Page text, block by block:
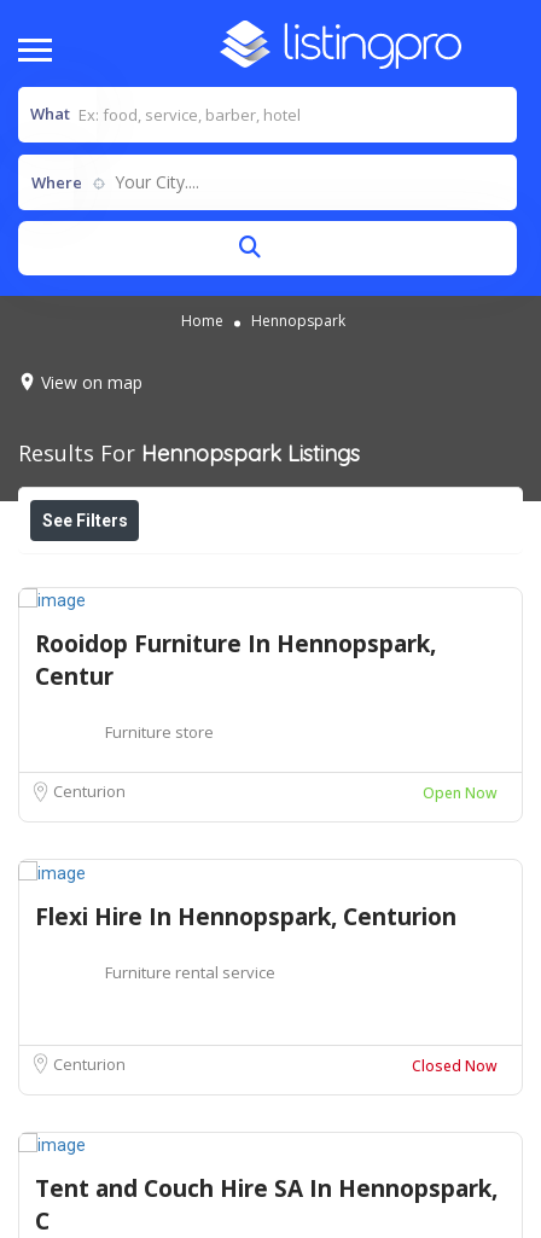
What
Where Your City....
Home Hennopspark
View on map
Results For Hennopspark Listings
See Filters
Rooidop Furniture In Hennopspark,
Centur
Furniture store
Centurion Open Now
Flexi Hire In Hennopspark, Centurion
Furniture rental service
Centurion Closed Now
Tent and Couch Hire SA In Hennopspark,
C